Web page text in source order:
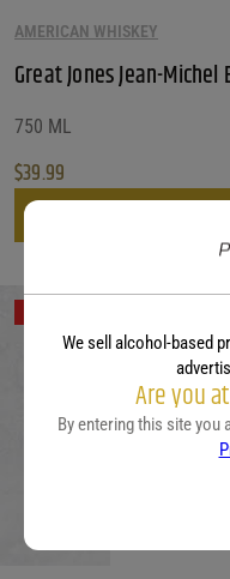
AMERICAN WHISKEY
Great Jones Jean-
750 ML
$39.99
We sell alcohol-based
Are you
By entering this site you